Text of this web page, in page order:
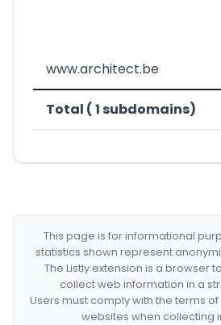
www.architect.be
Total ( 1 subdomains)
This page is for informational
statistics shown represent
The Listly extension is a browser
collect web information in a
Users must comply with the terms
websites when collecting